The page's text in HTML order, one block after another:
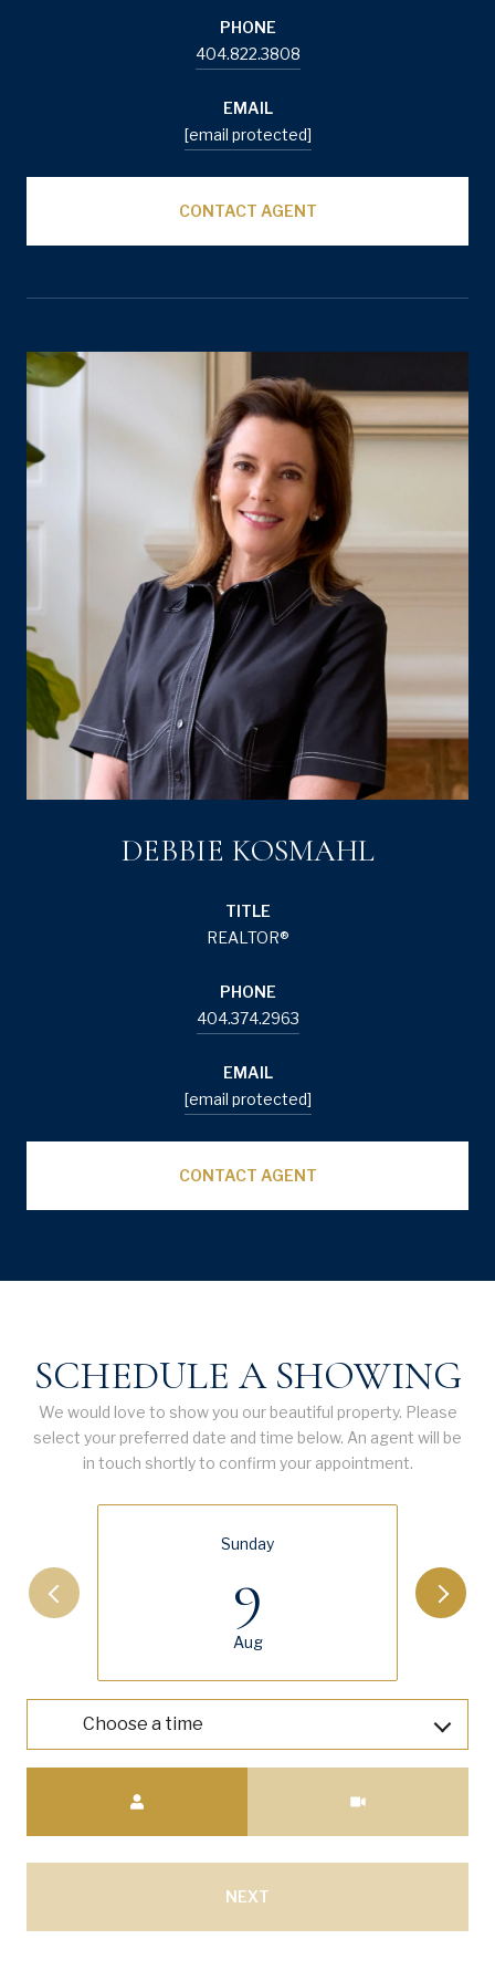
PHONE
404.822.3808
EMAIL
[email protected]
CONTACT AGENT
DEBBIE KOSMAHL
TITLE
REALTOR®
PHONE
404.374.2963
EMAIL
[email protected]
CONTACT AGENT
SCHEDULE A SHOWING
We would love to show you our beautiful property. Please
select your preferred date and time below. An agent will be
in touch shortly to confirm your appointment.
Sunday
9
Aug
Choose a time
NEXT